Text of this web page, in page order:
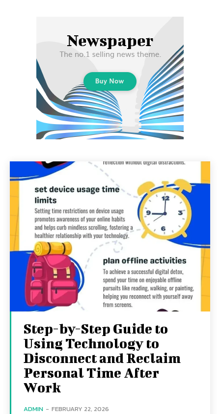
Step-by-Step Guide to
Using Technology to
Disconnect and Reclaim
Personal Time After
Work
ADMIN - FEBRUARY 22, 2026